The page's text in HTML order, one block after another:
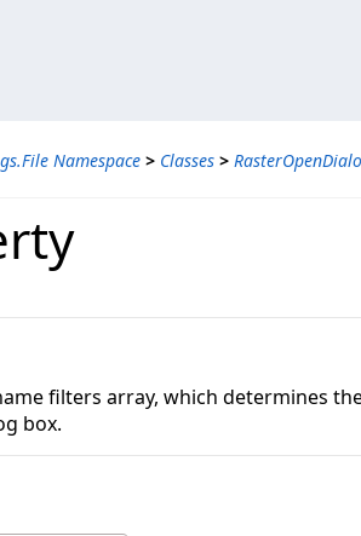
Namespace > Classes >
filters array, which determines
box.